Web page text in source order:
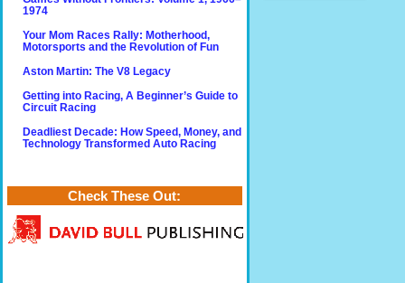
1974
Your Mom Races Rally: Motherhood,
Motorsports and the Revolution of Fun
Aston Martin: The V8 Legacy
Getting into Racing, A Beginner’s Guide to
Circuit Racing
Deadliest Decade: How Speed, Money, and
Technology Transformed Auto Racing
Check These Out: